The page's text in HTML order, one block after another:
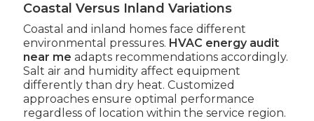
Coastal Versus Inland Variations
Coastal and inland homes face different
environmental pressures. HVAC energy audit
near me adapts recommendations accordingly.
Salt air and humidity affect equipment
differently than dry heat. Customized
approaches ensure optimal performance
regardless of location within the service region.